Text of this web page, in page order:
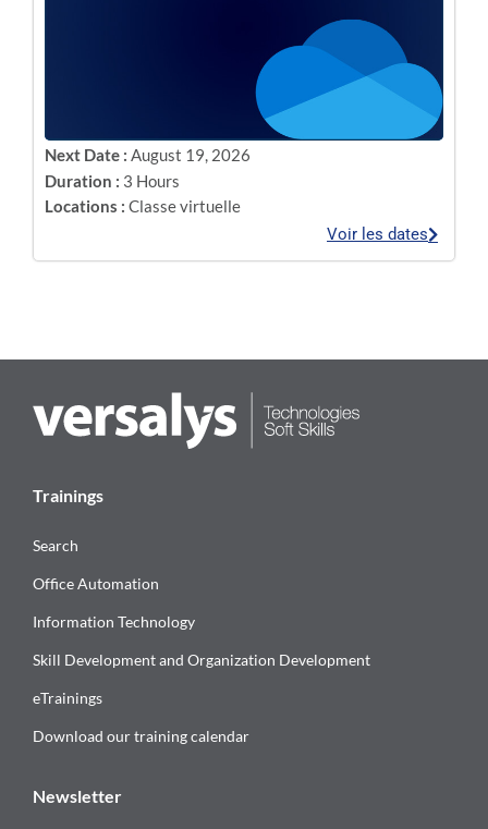
Next Date : August 19, 2026
Duration : 3 Hours
Locations : Classe virtuelle
Voir les dates
Trainings
Search
Office Automation
Information Technology
Skill Development and Organization Development
eTrainings
Download our training calendar
Newsletter